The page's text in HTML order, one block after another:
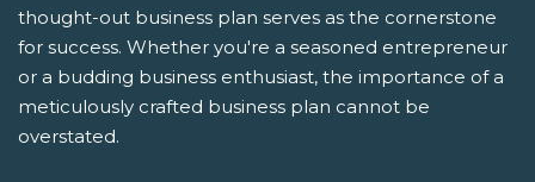
thought-out business plan serves as the cornerstone
for success. Whether you're a seasoned entrepreneur
or a budding business enthusiast, the importance of a
meticulously crafted business plan cannot be
overstated.